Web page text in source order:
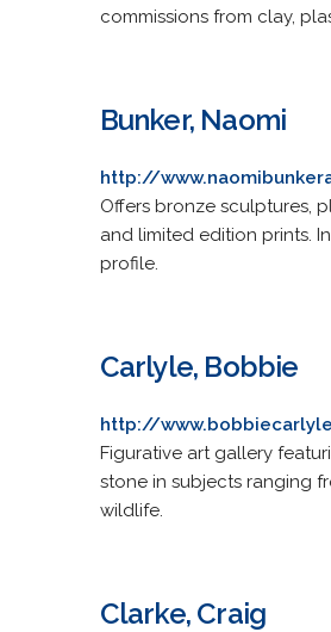
commissions from clay,
Bunker, Naomi
http://
Offers bronze sculptures,
and limited edition prints.
profile.
Carlyle, Bobbie
http://
Figurative art gallery
stone in subjects ranging
wildlife.
Clarke, Craig